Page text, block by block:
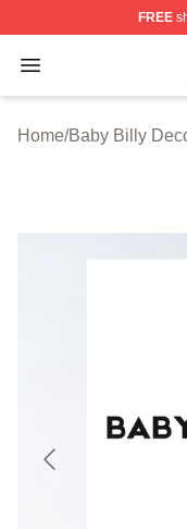
FREE
Open menu
Baby Billy
Home/Baby Billy